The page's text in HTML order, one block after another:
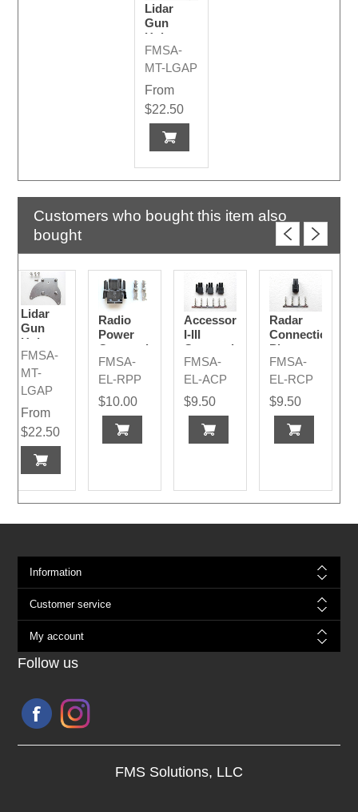
Lidar
Gun
Holster
Adapter
Plate
FMSA-
MT-LGAP
From
$22.50
Customers who bought this item also
bought
Lidar
Gun
Holster
Adapter
Plate
FMSA-
MT-
LGAP
From
$22.50
Radio
Power
Connection
Plug
Code A
FMSA-
EL-RPP
$10.00
Accessory
I-III
Connection
Plugs
FMSA-
EL-ACP
$9.50
Radar
Connection
Plug
FMSA-
EL-RCP
$9.50
Information
Customer service
My account
Follow us
FMS Solutions, LLC